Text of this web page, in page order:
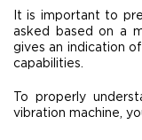
It is important to
asked based on a
gives an indication
capabilities.
To properly
vibration machine,